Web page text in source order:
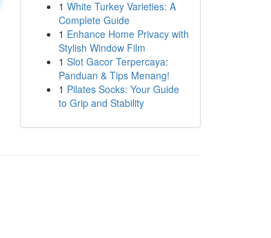
1 White Turkey Varieties: A
Complete Guide
1 Enhance Home Privacy with
Stylish Window Film
1 Slot Gacor Terpercaya:
Panduan & Tips Menang!
1 Pilates Socks: Your Guide
to Grip and Stability